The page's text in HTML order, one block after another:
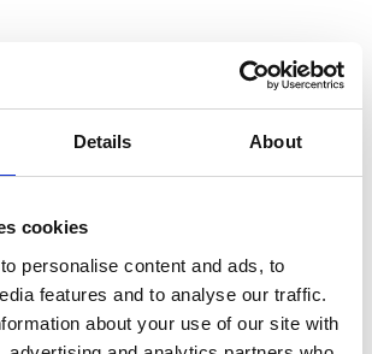
Details About
cookies
personalise content and ads, to
features and to analyse our traffic.
about your use of our site with
Research Chair in
His work spans sub-continuum
via molecular modelling-based
scales, for which bespoke